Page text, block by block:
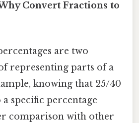
Convert Fractions to
are two
representing parts of a
knowing that 25/40
specific percentage
comparison with other